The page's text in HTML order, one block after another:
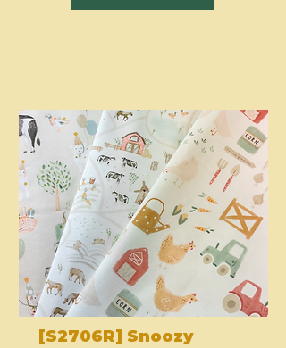
[S2706R] Snoozy